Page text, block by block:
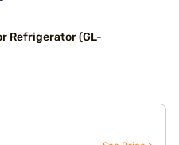
Refrigerator (GL-